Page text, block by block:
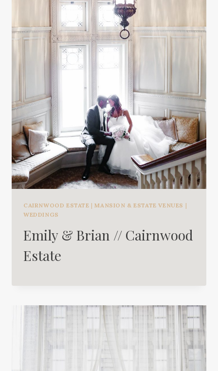
CAIRNWOOD ESTATE |MANSION & ESTATE VENUES |
WEDDINGS
Emily & Brian // Cairnwood
Estate